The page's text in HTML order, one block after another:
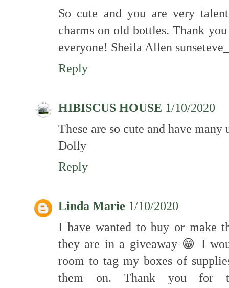
So cute and you are very
charms on old bottles. Thank
everyone! Sheila Allen
Reply
HIBISCUS HOUSE 1/10/2020
These are so cute and have
Dolly
Reply
Linda Marie 1/10/2020
I have wanted to buy or make
they are in a giveaway 😁 I
room to tag my boxes of
them on. Thank you for